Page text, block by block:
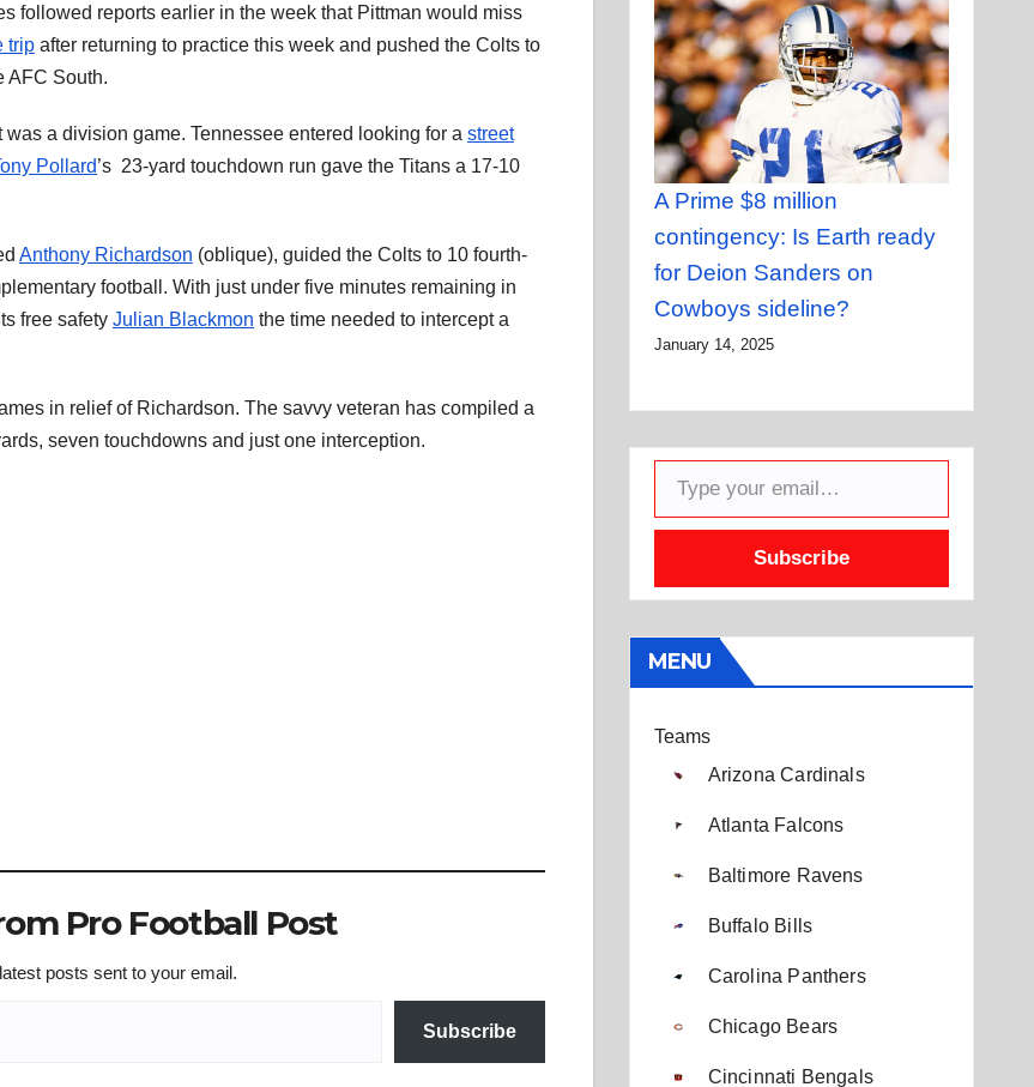
followed reports earlier in the week that Pittman would miss
trip after returning to practice this week and pushed the Colts to
AFC South.
a division game. Tennessee entered looking for a street
Pollard’s 23-yard touchdown run gave the Titans a 17-10
Anthony Richardson (oblique), guided the Colts to 10 fourth-
football. With just under five minutes remaining in
free safety Julian Blackmon the time needed to intercept a
in relief of Richardson. The savvy veteran has compiled a
seven touchdowns and just one interception.
Pro Football Post
posts sent to your email.
Subscribe
A Prime $8 million
contingency: Is Earth ready
for Deion Sanders on
Cowboys sideline?
January 14, 2025
Type your email…
Subscribe
MENU
Teams
Arizona Cardinals
Atlanta Falcons
Baltimore Ravens
Buffalo Bills
Carolina Panthers
Chicago Bears
Cincinnati Bengals